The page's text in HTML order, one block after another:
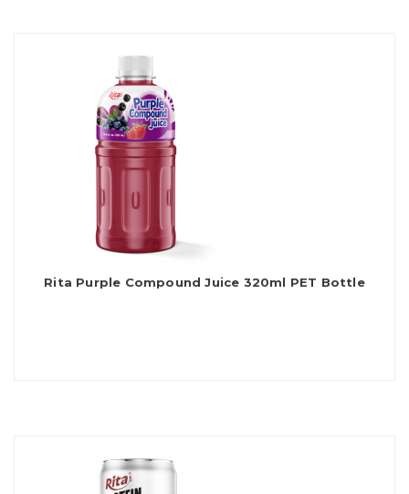
Rita Purple Compound Juice 320ml PET Bottle